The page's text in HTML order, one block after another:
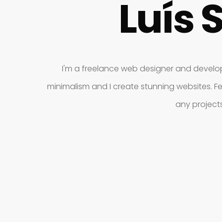
Luís
I'm a freelance web designer and
minimalism and I create stunning websites.
any